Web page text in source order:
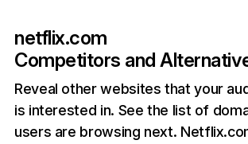
netflix.com
Competitors and
Reveal other websites that your
is interested in. See the list of
users are browsing next.